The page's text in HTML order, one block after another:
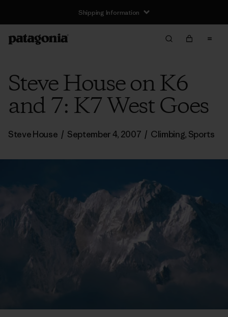
Shipping Information
Steve House on K6
and 7: K7 West Goes
Steve House / September 4, 2007 / Climbing, Sports